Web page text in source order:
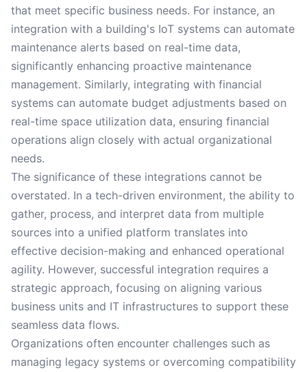
that meet specific business needs. For instance, an
integration with a building's IoT systems can automate
maintenance alerts based on real-time data,
significantly enhancing proactive maintenance
management. Similarly, integrating with financial
systems can automate budget adjustments based on
real-time space utilization data, ensuring financial
operations align closely with actual organizational
needs.
The significance of these integrations cannot be
overstated. In a tech-driven environment, the ability to
gather, process, and interpret data from multiple
sources into a unified platform translates into
effective decision-making and enhanced operational
agility. However, successful integration requires a
strategic approach, focusing on aligning various
business units and IT infrastructures to support these
seamless data flows.
Organizations often encounter challenges such as
managing legacy systems or overcoming compatibility